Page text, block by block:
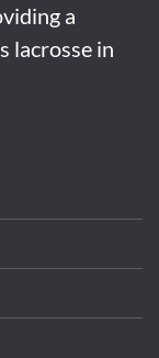
a
lacrosse in